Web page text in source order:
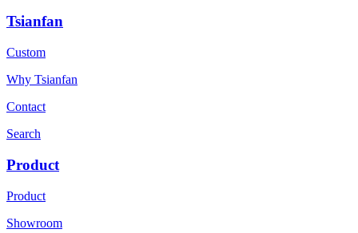
Tsianfan
Custom
Why Tsianfan
Contact
Search
Product
Product
Showroom